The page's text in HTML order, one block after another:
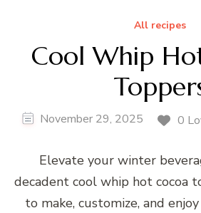
All recipes
Cool Whip
November 29, 2025 0
Elevate your winter
decadent cool whip hot cocoa
to make, customize, and